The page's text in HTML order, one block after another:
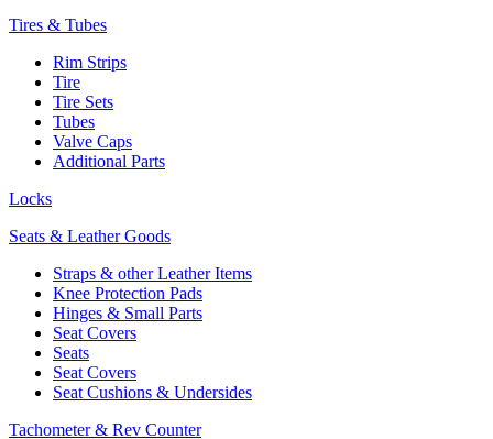
Tires & Tubes
Rim Strips
Tire
Tire Sets
Tubes
Valve Caps
Additional Parts
Locks
Seats & Leather Goods
Straps & other Leather Items
Knee Protection Pads
Hinges & Small Parts
Seat Covers
Seats
Seat Covers
Seat Cushions & Undersides
Tachometer & Rev Counter